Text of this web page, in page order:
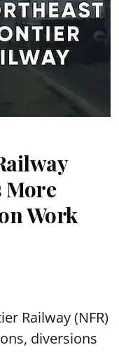
More
Work
Railway (NFR)
diversions